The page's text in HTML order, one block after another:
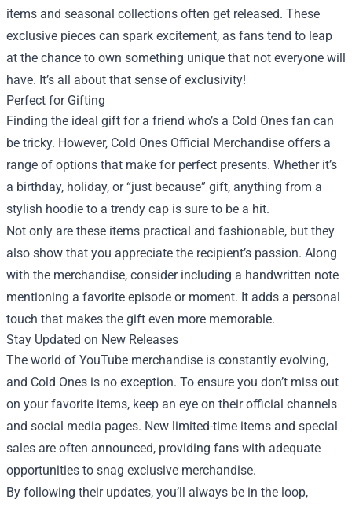
items and seasonal collections often get released. These
exclusive pieces can spark excitement, as fans tend to leap
at the chance to own something unique that not everyone will
have. It’s all about that sense of exclusivity!
Perfect for Gifting
Finding the ideal gift for a friend who’s a Cold Ones fan can
be tricky. However, Cold Ones Official Merchandise offers a
range of options that make for perfect presents. Whether it’s
a birthday, holiday, or “just because” gift, anything from a
stylish hoodie to a trendy cap is sure to be a hit.
Not only are these items practical and fashionable, but they
also show that you appreciate the recipient’s passion. Along
with the merchandise, consider including a handwritten note
mentioning a favorite episode or moment. It adds a personal
touch that makes the gift even more memorable.
Stay Updated on New Releases
The world of YouTube merchandise is constantly evolving,
and Cold Ones is no exception. To ensure you don’t miss out
on your favorite items, keep an eye on their official channels
and social media pages. New limited-time items and special
sales are often announced, providing fans with adequate
opportunities to snag exclusive merchandise.
By following their updates, you’ll always be in the loop,